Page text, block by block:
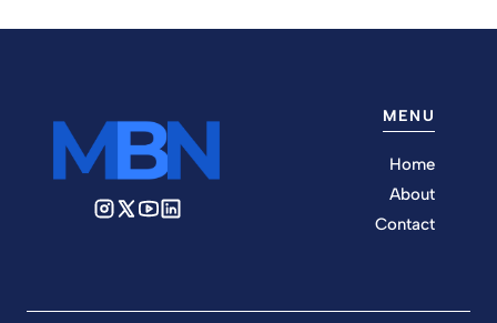
MENU
Home
About
Contact